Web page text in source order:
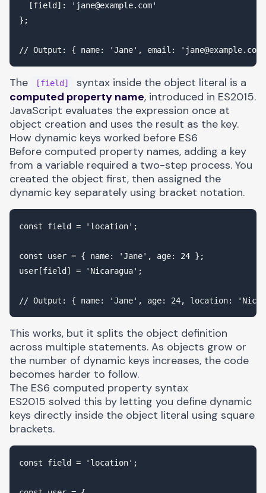
  [field]: '
jane@example.com'
};
// Output: { name: 'Jane', email: ' jane@example.com
The [field]
syntax inside the object literal is a
computed property name, introduced in ES2015.
JavaScript evaluates the expression once at
object creation and uses the result as the key.
How dynamic keys worked before ES6
Before computed property names, adding a key
from a variable required a two-step process. You
created the object first, then assigned the
dynamic key separately using bracket notation.
const field = 'location';
const user = { name: 'Jane', age: 24 };
user[field] = 'Nicaragua';
This works, but it splits the object definition
across multiple statements. As objects grow or
the number of dynamic keys increases, the code
becomes harder to follow.
The ES6 computed property syntax
ES2015 solved this by letting you define dynamic
keys directly inside the object literal using square
brackets.
const field = 'location';